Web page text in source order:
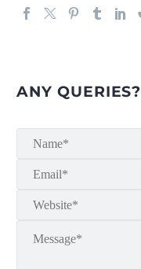
ANY QUERIES?